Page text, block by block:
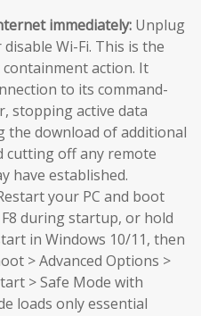
immediately: Unplug
Wi-Fi. This is the
action. It
to its command-
stopping active data
download of additional
cutting off any remote
have established.
your PC and boot
during startup, or hold
in Windows 10/11, then
> Advanced Options >
> Safe Mode with
loads only essential